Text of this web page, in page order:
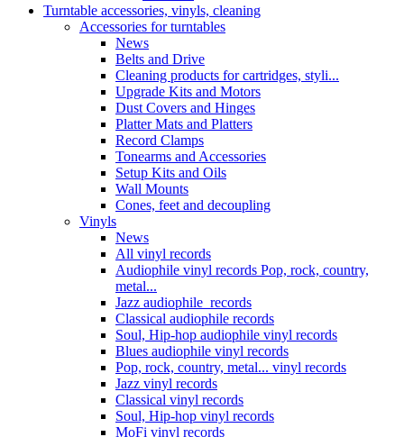
Turntable accessories, vinyls, cleaning
Accessories for turntables
News
Belts and Drive
Cleaning products for cartridges, styli...
Upgrade Kits and Motors
Dust Covers and Hinges
Platter Mats and Platters
Record Clamps
Tonearms and Accessories
Setup Kits and Oils
Wall Mounts
Cones, feet and decoupling
Vinyls
News
All vinyl records
Audiophile vinyl records Pop, rock, country,
metal...
Jazz audiophile records
Classical audiophile records
Soul, Hip-hop audiophile vinyl records
Blues audiophile vinyl records
Pop, rock, country, metal... vinyl records
Jazz vinyl records
Classical vinyl records
Soul, Hip-hop vinyl records
MoFi vinyl records